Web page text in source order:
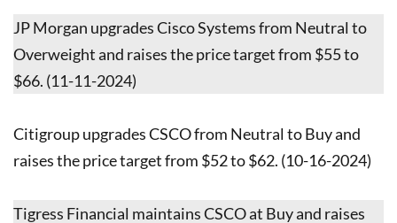
JP Morgan upgrades Cisco Systems from Neutral to
Overweight and raises the price target from $55 to
$66. (11-11-2024)
Citigroup upgrades CSCO from Neutral to Buy and
raises the price target from $52 to $62. (10-16-2024)
Tigress Financial maintains CSCO at Buy and raises